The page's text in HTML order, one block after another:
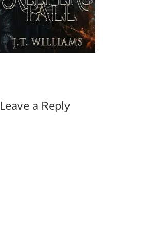
Leave a Reply